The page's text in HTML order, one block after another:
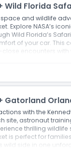
experience with
Wild Florida
and wildlife
Explore NASA’s
Wild Florida’s
of your car.
encounters
Gatorland
with the
site, astronaut
thrilling
is perfect for
side in one